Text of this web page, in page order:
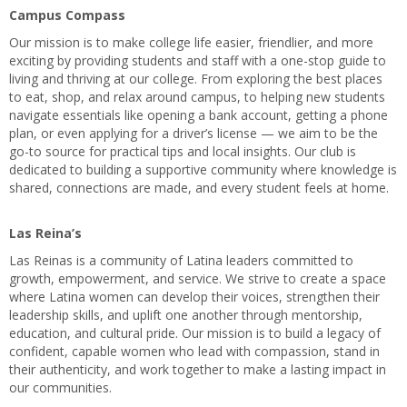
Campus Compass
Our mission is to make college life easier, friendlier, and more
exciting by providing students and staff with a one-stop guide to
living and thriving at our college. From exploring the best places
to eat, shop, and relax around campus, to helping new students
navigate essentials like opening a bank account, getting a phone
plan, or even applying for a driver’s license — we aim to be the
go-to source for practical tips and local insights. Our club is
dedicated to building a supportive community where knowledge is
shared, connections are made, and every student feels at home.
Las Reina’s
Las Reinas is a community of Latina leaders committed to
growth, empowerment, and service. We strive to create a space
where Latina women can develop their voices, strengthen their
leadership skills, and uplift one another through mentorship,
education, and cultural pride. Our mission is to build a legacy of
confident, capable women who lead with compassion, stand in
their authenticity, and work together to make a lasting impact in
our communities.